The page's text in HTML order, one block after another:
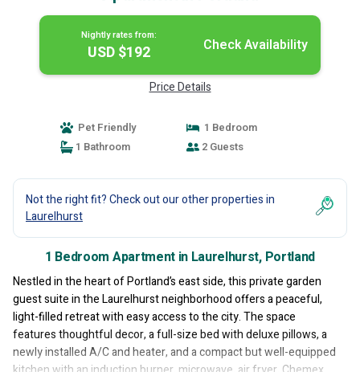
Nightly rates from:
USD $192 Check Availability
Price Details
Pet Friendly
1 Bedroom
1 Bathroom
2 Guests
Not the right fit? Check out our other properties in
Laurelhurst
1 Bedroom Apartment in Laurelhurst, Portland
Nestled in the heart of Portland’s east side, this private garden
guest suite in the Laurelhurst neighborhood offers a peaceful,
light-filled retreat with easy access to the city. The space
features thoughtful decor, a full-size bed with deluxe pillows, a
newly installed A/C and heater, and a compact but well-equipped